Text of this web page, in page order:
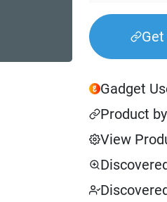
offer
The
your smart
unlocks a
manage up
gateway
storing
Gadget
Product by
View